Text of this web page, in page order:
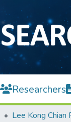
Researchers